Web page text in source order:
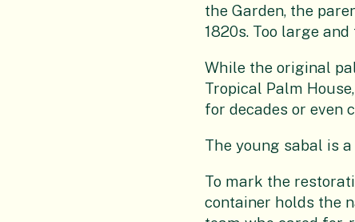
the Garden, the
1820s. Too large
While the original
Tropical Palm
for decades or even
The young sabal is
To mark the
container holds the